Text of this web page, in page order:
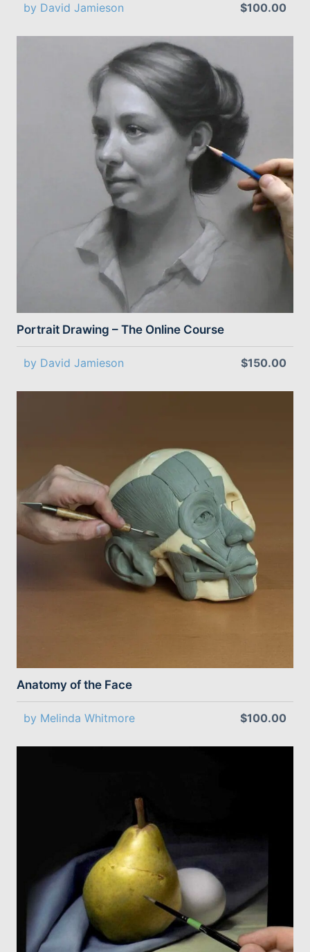
by David Jamieson $100.00
Portrait Drawing – The Online Course
by David Jamieson $150.00
Anatomy of the Face
by Melinda Whitmore $100.00